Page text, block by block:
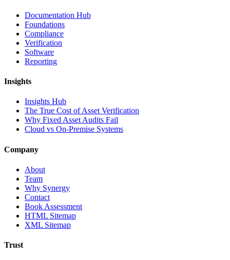
Documentation Hub
Foundations
Compliance
Verification
Software
Reporting
Insights
Insights Hub
The True Cost of Asset Verification
Why Fixed Asset Audits Fail
Cloud vs On-Premise Systems
Company
About
Team
Why Synergy
Contact
Book Assessment
HTML Sitemap
XML Sitemap
Trust